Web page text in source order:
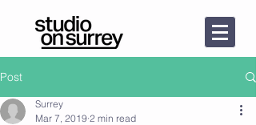
Post
Surrey
Mar 7, 2019 2 min read